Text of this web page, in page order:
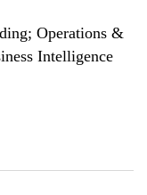
Operations &
Intelligence